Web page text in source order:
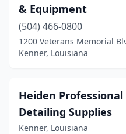
& Equipment
(504) 466-0800
1200 Veterans Memorial
Kenner, Louisiana
Heiden Professional
Detailing Supplies
Kenner, Louisiana